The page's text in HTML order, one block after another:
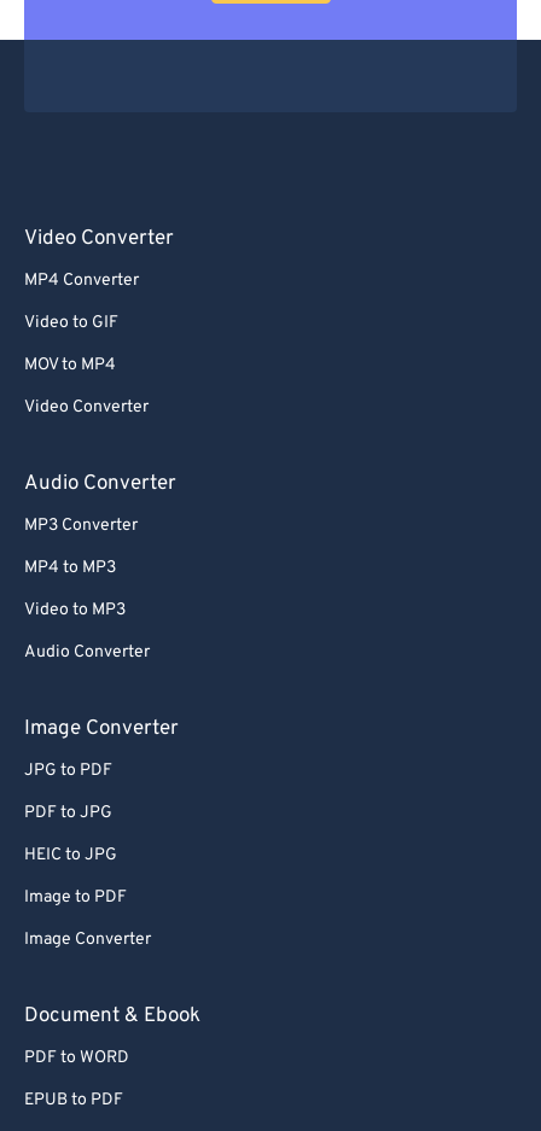
Video Converter
MP4 Converter
Video to GIF
MOV to MP4
Video Converter
Audio Converter
MP3 Converter
MP4 to MP3
Video to MP3
Audio Converter
Image Converter
JPG to PDF
PDF to JPG
HEIC to JPG
Image to PDF
Image Converter
Document & Ebook
PDF to WORD
EPUB to PDF